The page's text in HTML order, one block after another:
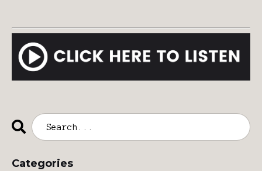
Categories